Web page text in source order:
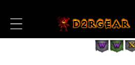
Content